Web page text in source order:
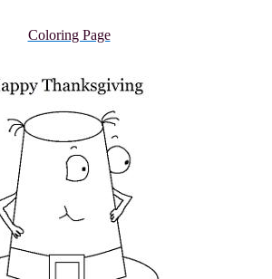
Coloring Page